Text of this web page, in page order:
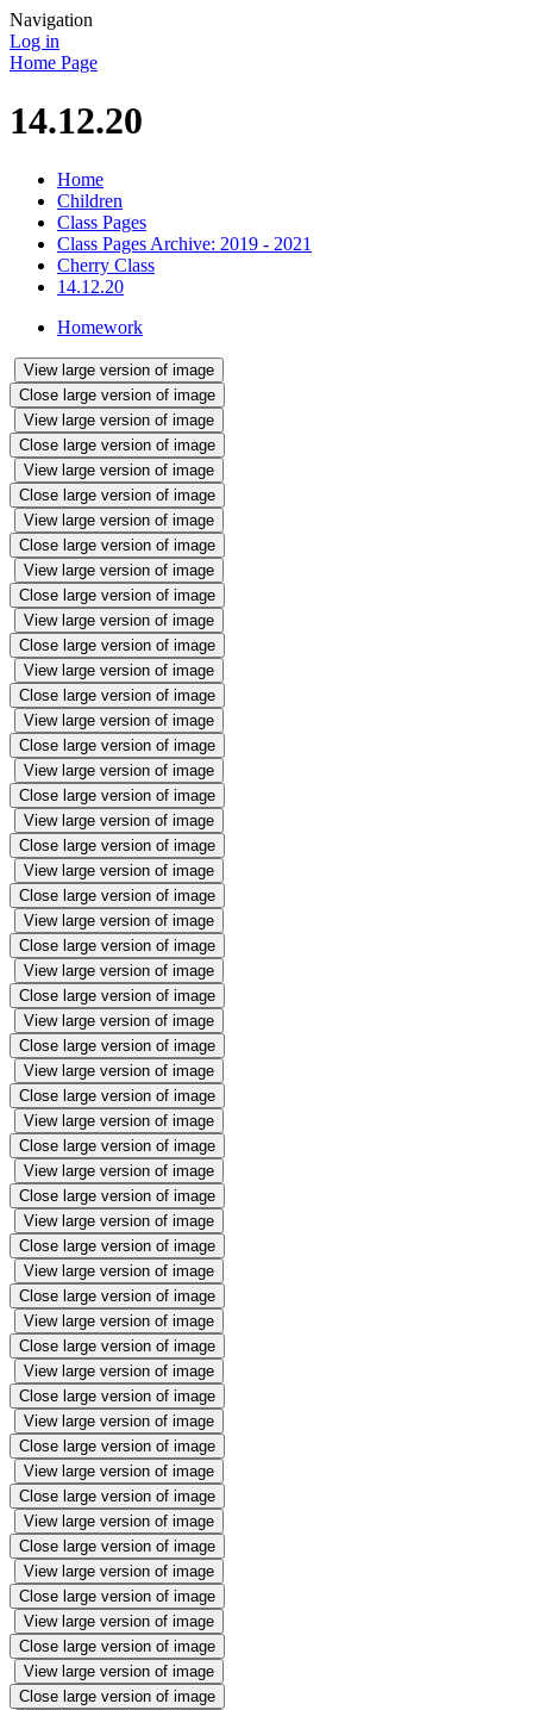
Navigation
Log in
Home Page
14.12.20
Home
Children
Class Pages
Class Pages Archive: 2019 - 2021
Cherry Class
14.12.20
Homework
View large version of image
Close large version of image
View large version of image
Close large version of image
View large version of image
Close large version of image
View large version of image
Close large version of image
View large version of image
Close large version of image
View large version of image
Close large version of image
View large version of image
Close large version of image
View large version of image
Close large version of image
View large version of image
Close large version of image
View large version of image
Close large version of image
View large version of image
Close large version of image
View large version of image
Close large version of image
View large version of image
Close large version of image
View large version of image
Close large version of image
View large version of image
Close large version of image
View large version of image
Close large version of image
View large version of image
Close large version of image
View large version of image
Close large version of image
View large version of image
Close large version of image
View large version of image
Close large version of image
View large version of image
Close large version of image
View large version of image
Close large version of image
View large version of image
Close large version of image
View large version of image
Close large version of image
View large version of image
Close large version of image
View large version of image
Close large version of image
View large version of image
Close large version of image